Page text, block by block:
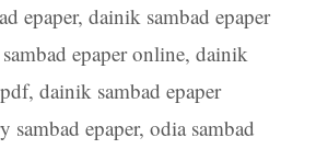
epaper,dainik sambad epaper
epaper online, dainik
, dainik sambad epaper
sambad epaper, odia sambad